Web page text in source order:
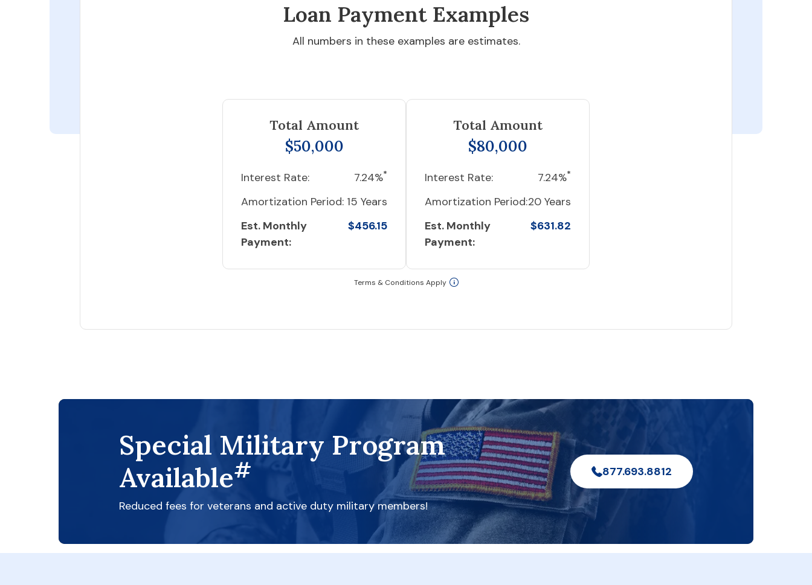
Loan Payment Examples
All numbers in these examples are estimates.
Total Amount
$50,000
Interest Rate: 7.24%*
Amortization Period: 15 Years
Est. Monthly
Payment:
$456.15
Total Amount
$80,000
Interest Rate: 7.24%*
Amortization Period:20 Years
Est. Monthly
Payment:
$631.82
Terms & Conditions Apply
Special Military Program
Available#
Reduced fees for veterans and active duty military members!
877.693.8812